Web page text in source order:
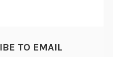
TO EMAIL